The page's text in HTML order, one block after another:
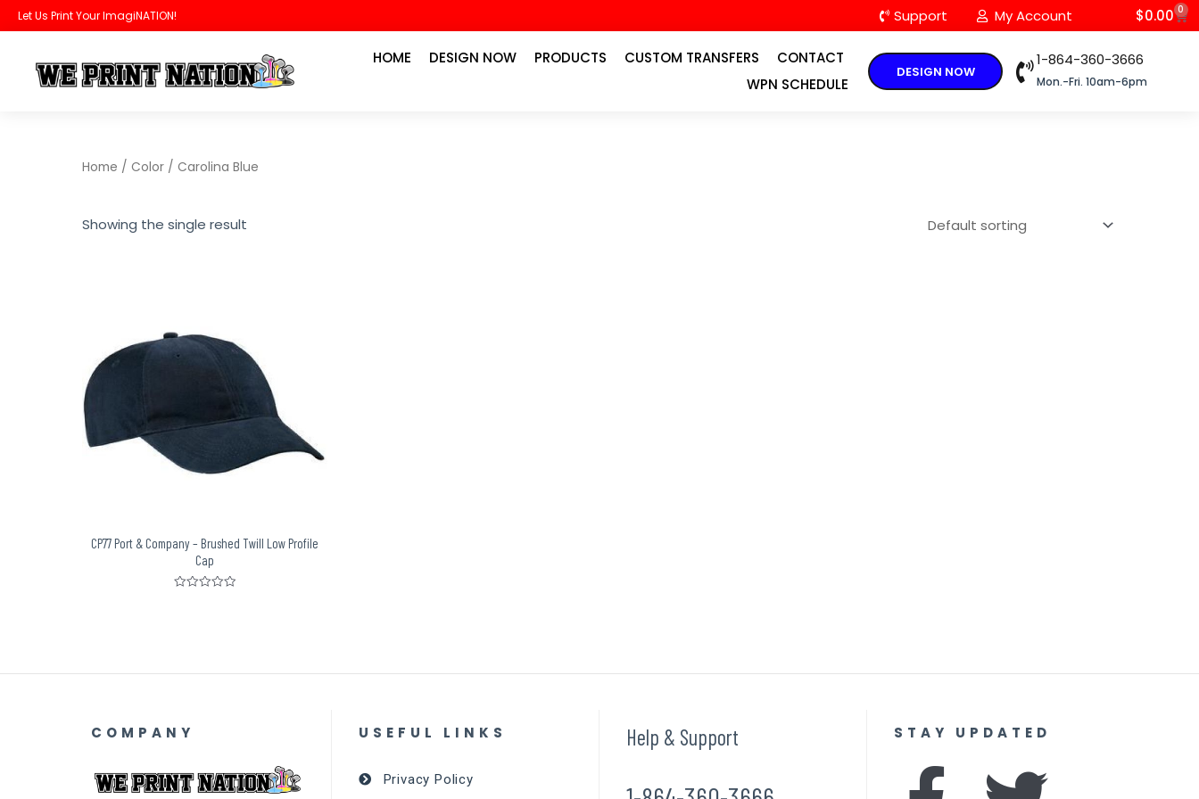
Skip
to
content
Let Us Print Your ImagiNATION! Support My Account $0.00 0
HOME DESIGN NOW PRODUCTS CUSTOM TRANSFERS
CONTACT
WPN SCHEDULE
DESIGN NOW
1-864-360-3666
Mon.-Fri. 10am-6pm
Home / Color / Carolina Blue
Showing the single result
CP77 Port & Company – Brushed Twill Low Profile
Cap
COMPANY USEFUL LINKS
Privacy Policy
Help & Support STAY UPDATED